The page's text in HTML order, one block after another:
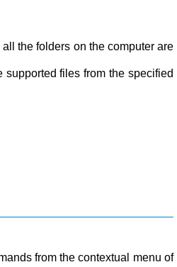
the folders on the computer are
files from the specified
from the contextual menu of